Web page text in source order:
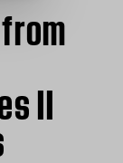
II